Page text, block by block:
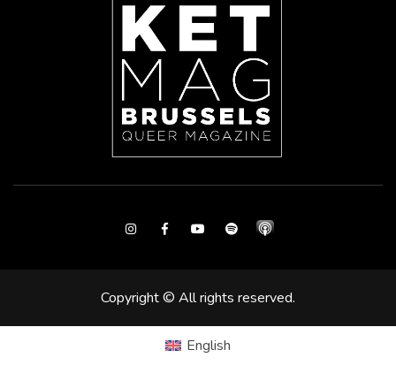
InstagramFacebookYoutubeSpotify
Copyright © All rights reserved.
English